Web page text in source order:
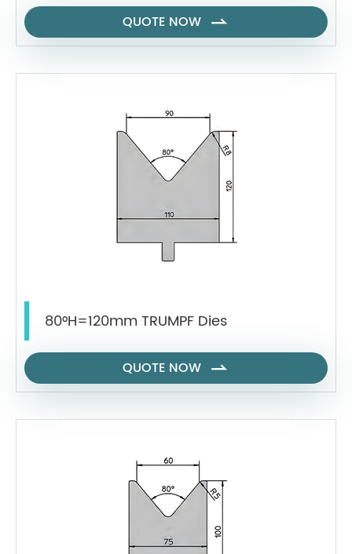
QUOTE NOW 
80°H=120mm TRUMPF Dies
QUOTE NOW 